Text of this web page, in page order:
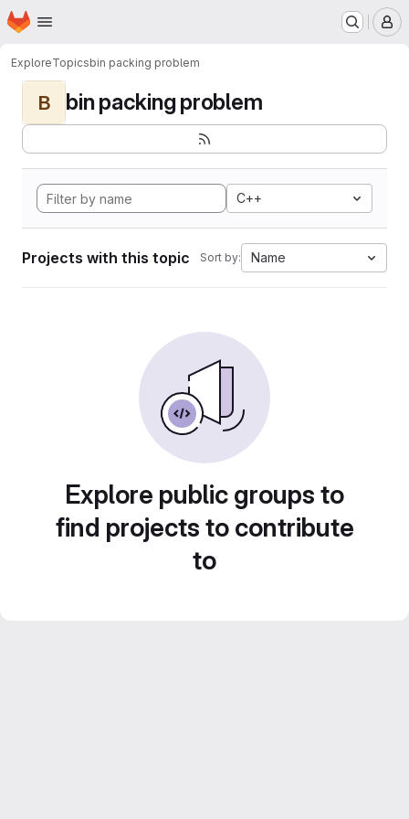
Skip to main content
Homepage
ExploreTopicsbin packing problem
B bin packing problem
C++
Projects with this topic Sort by: Name
Explore public groups to
find projects to contribute
to